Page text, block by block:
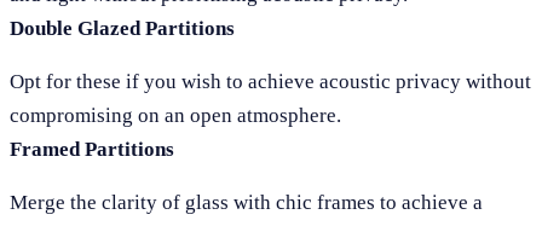
Double Glazed Partitions
Opt for these if you wish to achieve acoustic privacy without
compromising on an open atmosphere.
Framed Partitions
Merge the clarity of glass with chic frames to achieve a